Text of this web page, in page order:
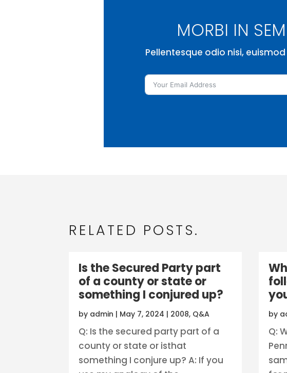
MORBI IN
Pellentesque odio nisi,
RELATED POSTS.
Is the Secured Party part
of a county or state or
something I conjured up?
by admin | May 7, 2024 | 2008, Q&A
Q: Is the secured party part of a
county or state or isthat
something I conjure up? A: If you
by
Q: